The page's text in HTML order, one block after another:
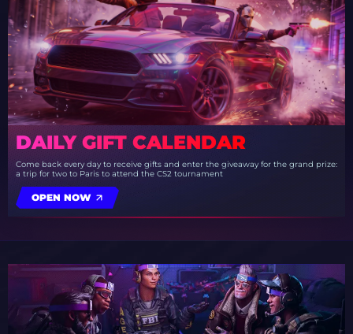
DAILY GIFT CALENDAR
Come back every day to receive gifts and enter the giveaway for the grand prize:
a trip for two to Paris to attend the CS2 tournament
OPEN NOW